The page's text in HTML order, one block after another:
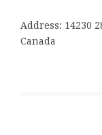
Address: 14230
Canada